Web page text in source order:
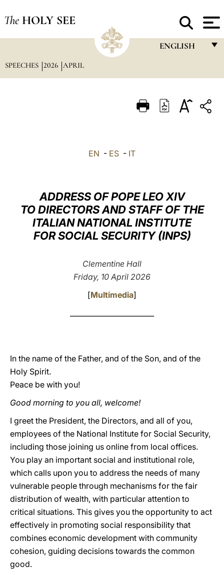
The HOLY SEE
ENGLISH
ITALIANO
العربيّة
中文
LATINE
SPEECHES 2026 APRIL
EN - ES - IT
ADDRESS OF POPE LEO XIV
TO DIRECTORS AND STAFF OF THE
ITALIAN NATIONAL INSTITUTE
FOR SOCIAL SECURITY (INPS)
Clementine Hall
Friday, 10 April 2026
[Multimedia]
In the name of the Father, and of the Son, and of the
Holy Spirit.
Peace be with you!
Good morning to you all, welcome!
I greet the President, the Directors, and all of you,
employees of the National Institute for Social Security,
including those joining us online from local offices.
You play an important social and institutional role,
which calls upon you to address the needs of many
vulnerable people through mechanisms for the fair
distribution of wealth, with particular attention to
critical situations. This gives you the opportunity to act
effectively in promoting social responsibility that
combines economic development with community
cohesion, guiding decisions towards the common
good.